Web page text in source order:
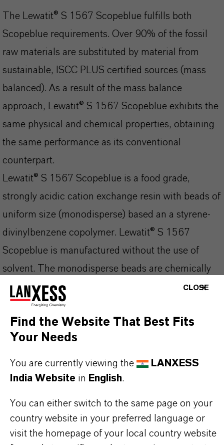
The Lewatit® S 1567 Scopeblue fulfills both
Scopeblue requirements. Over 90% of the fossil
raw materials are substituted by material from
sustainable, ISCC PLUS certified sources (mass
balanced). As a result of the mass balance
approach, Lewatit® S 1567 Scopeblue exhibits the
same physical and chemical properties, obtaining
the same performance as its conventional
counterpart.
Lewatit® S 1567 Scopeblue is a food grade,
strongly acidic cation exchange resin with beads of
uniform size (monodisperse) based an a styrene-
divinylbenzene copolymer. Lewatit® S 1567
Scopeblue is manufactured without the use of
solvent. The monodisperse beads are chemically
and osmotically very stable, and they can
effectively be disinfected for the drinking water
processing. The optimized kinetics lead to an
increased operating capacity compared to ion
exchange resins with heterodisperse bead size
distribution.
Lewatit® S 1567 Scopeblue is especially
applicable for:
CLOSE
Find the Website That Best Fits
Your Needs
You are currently viewing the
LANXESS
India Website in English.
You can either switch to the same page on your
country website in your preferred language or
visit the homepage of your local country website